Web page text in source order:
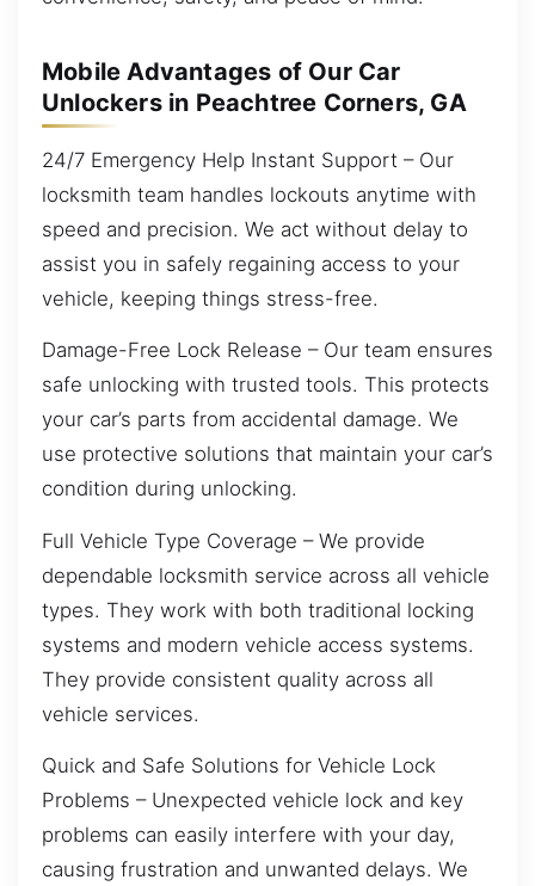
Mobile Advantages of Our Car
Unlockers in Peachtree Corners, GA
24/7 Emergency Help Instant Support – Our
locksmith team handles lockouts anytime with
speed and precision. We act without delay to
assist you in safely regaining access to your
vehicle, keeping things stress-free.
Damage-Free Lock Release – Our team ensures
safe unlocking with trusted tools. This protects
your car’s parts from accidental damage. We
use protective solutions that maintain your car’s
condition during unlocking.
Full Vehicle Type Coverage – We provide
dependable locksmith service across all vehicle
types. They work with both traditional locking
systems and modern vehicle access systems.
They provide consistent quality across all
vehicle services.
Quick and Safe Solutions for Vehicle Lock
Problems – Unexpected vehicle lock and key
problems can easily interfere with your day,
causing frustration and unwanted delays. We